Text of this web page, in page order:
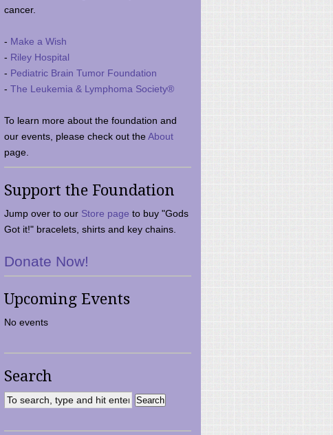
cancer.
- Make a Wish
- Riley Hospital
- Pediatric Brain Tumor Foundation
- The Leukemia & Lymphoma Society®
To learn more about the foundation and
our events, please check out theAbout
page.
Support the Foundation
Jump over to our Store page to buy "Gods
Got it!" bracelets, shirts and key chains.
Donate Now!
Upcoming Events
No events
Search